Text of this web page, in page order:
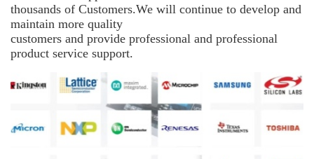
thousands of Customers.We will continue to develop and
maintain more quality
customers and provide professional and professional
product service support.